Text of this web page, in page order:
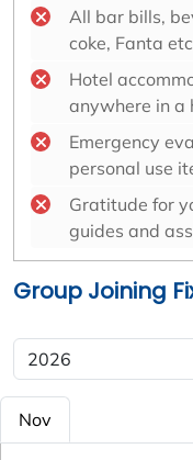
All bar bills,
coke, Fanta
Hotel
anywhere in a
Emergency
personal use
Gratitude for
guides and
Group Joining
Nov